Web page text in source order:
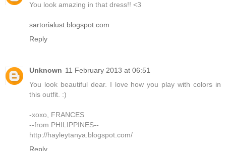
You look amazing in that dress!! <3
sartorialust.blogspot.com
Reply
Unknown 11 February 2013 at 06:51
You look beautiful dear. I love how you play with colors in
this outfit. :)
-xoxo, FRANCES
--from PHILIPPINES--
http://hayleytanya.blogspot.com/
Reply